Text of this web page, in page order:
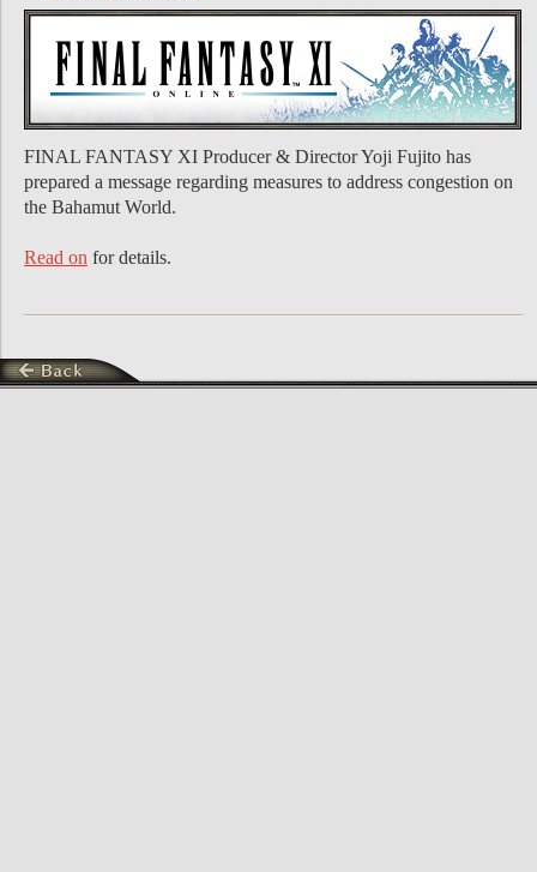
FINAL FANTASY XI Producer & Director Yoji Fujito has
prepared a message regarding measures to address congestion on
the Bahamut World.
Read on for details.